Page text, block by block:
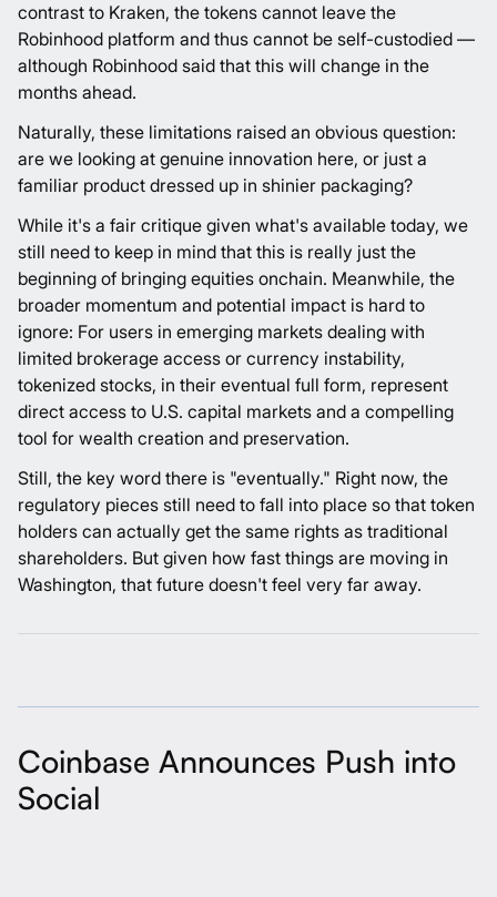
contrast to Kraken, the tokens cannot leave the
Robinhood platform and thus cannot be self-custodied —
although Robinhood said that this will change in the
months ahead.
Naturally, these limitations raised an obvious question:
are we looking at genuine innovation here, or just a
familiar product dressed up in shinier packaging?
While it's a fair critique given what's available today, we
still need to keep in mind that this is really just the
beginning of bringing equities onchain. Meanwhile, the
broader momentum and potential impact is hard to
ignore: For users in emerging markets dealing with
limited brokerage access or currency instability,
tokenized stocks, in their eventual full form, represent
direct access to U.S. capital markets and a compelling
tool for wealth creation and preservation.
Still, the key word there is "eventually." Right now, the
regulatory pieces still need to fall into place so that token
holders can actually get the same rights as traditional
shareholders. But given how fast things are moving in
Washington, that future doesn't feel very far away.
Coinbase Announces Push into
Social